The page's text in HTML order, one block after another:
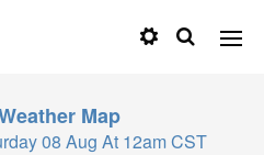
Map
08 Aug At 12am CST